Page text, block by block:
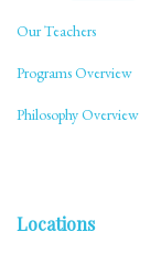
Our Teachers
Programs Overview
Philosophy Overview
Locations